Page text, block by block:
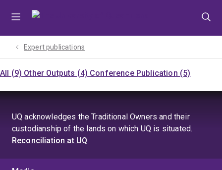
Expert publications
All (9) Other Outputs (4) Conference Publication (5)
UQ acknowledges the Traditional Owners and their
custodianship of the lands on which UQ is situated.
Reconciliation at UQ